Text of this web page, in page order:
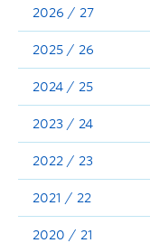
Evaluation &
Funded Projects
Showcase
Stories
Announcements
Consultation
2026 / 27
2025 / 26
2024 / 25
2023 / 24
2022 / 23
2021 / 22
2020 / 21